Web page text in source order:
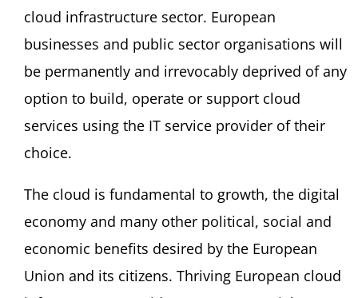
cloud infrastructure sector. European
businesses and public sector organisations will
be permanently and irrevocably deprived of any
option to build, operate or support cloud
services using the IT service provider of their
choice.
The cloud is fundamental to growth, the digital
economy and many other political, social and
economic benefits desired by the European
Union and its citizens. Thriving European cloud